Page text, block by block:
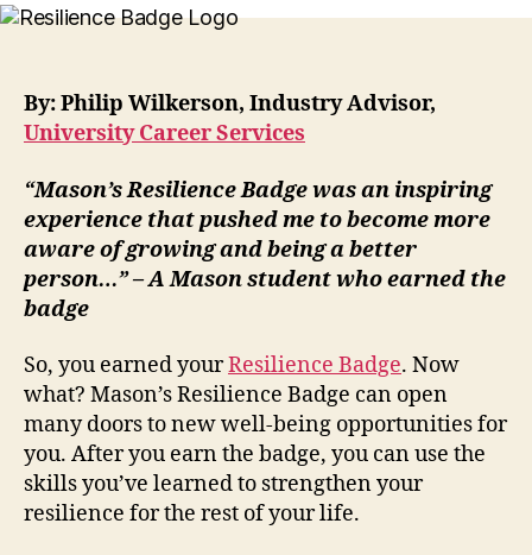
By: Philip Wilkerson, Industry Advisor,
University Career Services
“Mason’s Resilience Badge was an inspiring
experience that pushed me to become more
aware of growing and being a better
person…” – A Mason student who earned the
badge
So, you earned yourResilience Badge. Now
what? Mason’s Resilience Badge can open
many doors to new well-being opportunities for
you. After you earn the badge, you can use the
skills you’ve learned to strengthen your
resilience for the rest of your life.